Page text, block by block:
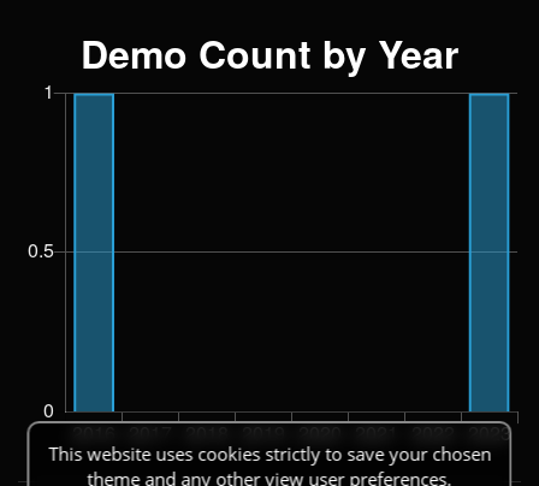
This website uses cookies strictly to save your chosen
theme and any other view user preferences.